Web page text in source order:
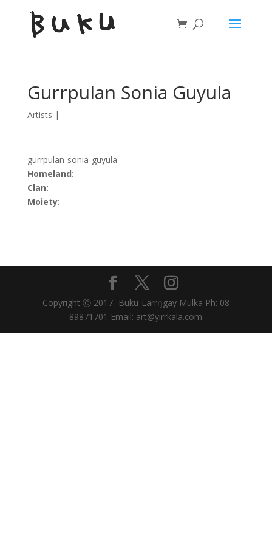
Gurrpulan Sonia Guyula
Artists |
gurrpulan-sonia-guyula-
Homeland:
Clan:
Moiety:
Copyright Ⓒ 2017- Buku-Larrŋgay Mulka Ph: 08
89871701 Email: art@yirrkala.com